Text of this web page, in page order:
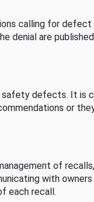
calling for defect
denial are
safety defects. It is
or
of
with
each recall.